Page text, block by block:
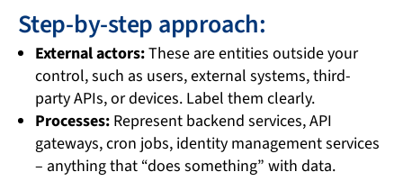
Step-by-step approach:
External actors:These are entities outside your
control, such as users, external systems, third-
party APIs, or devices. Label them clearly.
Processes:Represent backend services, API
gateways, cron jobs, identity management services
– anything that “does something” with data.